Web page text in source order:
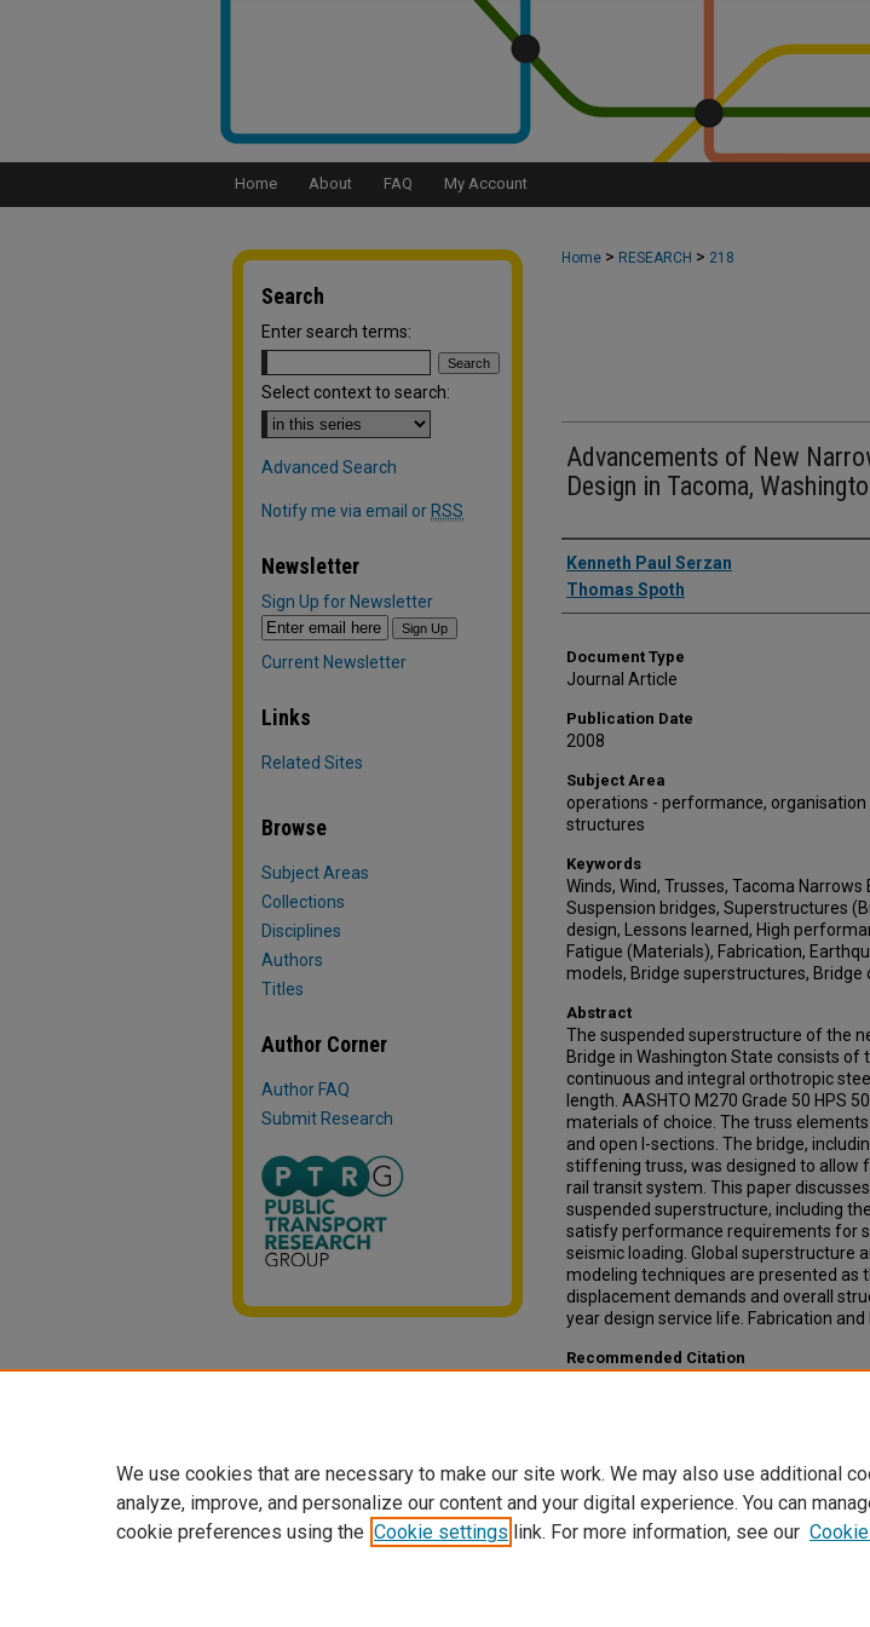
Home About FAQ My Account
Home > RESEARCH > 218
Advancements of New
Design in Tacoma,
Authors
Kenneth Paul Serzan
Thomas Spoth
Document Type
Journal Article
Publication Date
2008
Subject Area
operations - performance,
structures
Keywords
Winds, Wind, Trusses, Tacoma
Suspension bridges, Superstructures
design, Lessons learned, High
Fatigue (Materials), Fabrication,
models, Bridge superstructures,
Abstract
The suspended superstructure of the
Bridge in Washington State consists
continuous and integral orthotropic
length. AASHTO M270 Grade 50 HPS
materials of choice. The truss
and open I-sections. The bridge,
stiffening truss, was designed to allow
rail transit system. This paper
suspended superstructure, including
satisfy performance requirements for
seismic loading. Global superstructure
modeling techniques are presented as
displacement demands and overall
year design service life. Fabrication
Recommended Citation
Search
Enter search terms:
Select context to search:
Advanced Search
Notify me via email or RSS
Newsletter
Sign Up for Newsletter
Current Newsletter
Links
Related Sites
Browse
Subject Areas
Collections
Disciplines
Authors
Titles
Author Corner
Author FAQ
Submit Research
We use cookies that are necessary to make our site work. We may also use additional
analyze, improve, and personalize our content and your digital experience. You can
cookie preferences using the Cookie settings link. For more information, see our